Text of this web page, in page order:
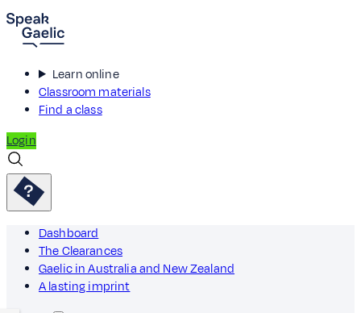
Learn online
Classroom materials
Find a class
Login
Dashboard
The Clearances
Gaelic in Australia and New Zealand
A lasting imprint